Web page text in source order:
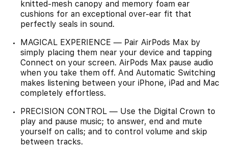
knitted-mesh canopy and memory foam ear
cushions for an exceptional over-ear fit that
perfectly seals in sound.
MAGICAL EXPERIENCE — Pair AirPods Max by
simply placing them near your device and tapping
Connect on your screen. AirPods Max pause audio
when you take them off. And Automatic Switching
makes listening between your iPhone, iPad and Mac
completely effortless.
PRECISION CONTROL — Use the Digital Crown to
play and pause music; to answer, end and mute
yourself on calls; and to control volume and skip
between tracks.